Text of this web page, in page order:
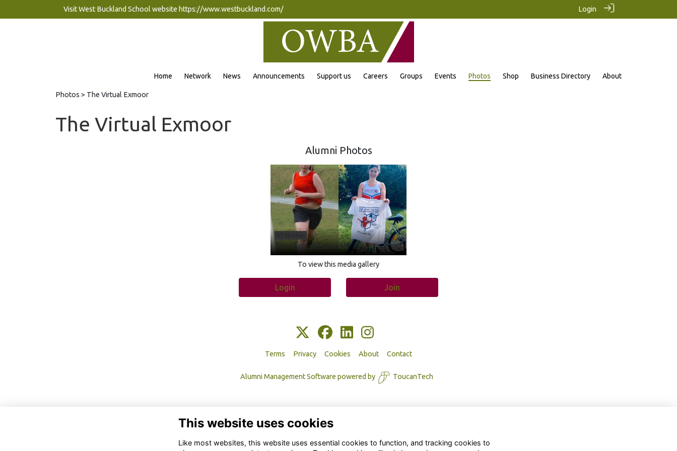
Visit West Buckland School website https://www.westbuckland.com/ Login
Home Network News Announcements Support us Careers Groups Events Photos Shop Business Directory About
Photos > The Virtual Exmoor
The Virtual Exmoor
Alumni Photos
The Virtual Exmoor
To view this media gallery
Login Join
Terms Privacy Cookies About Contact
Alumni Management Software powered by ToucanTech
This website uses cookies
Like most websites, this website uses essential cookies to function, and tracking cookies to